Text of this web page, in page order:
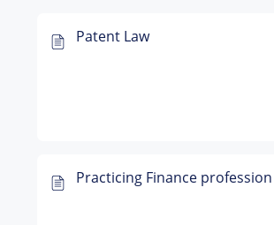
Patent Law
Practicing Finance